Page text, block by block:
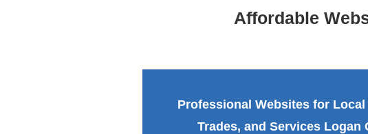
Affordable
Professional Websites for
Trades, and Services Logan